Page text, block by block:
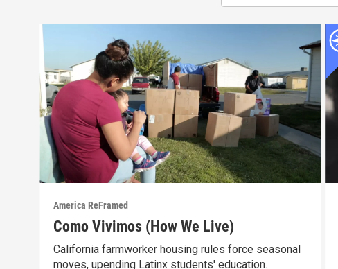
America ReFramed
Como Vivimos (How We Live)
California farmworker housing rules force seasonal
moves, upending Latinx students' education.